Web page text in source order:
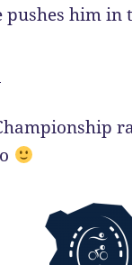
him in